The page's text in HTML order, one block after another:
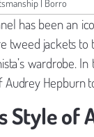
| Borro
has been an
tweed jackets
wardrobe.
Hepburn
Style of